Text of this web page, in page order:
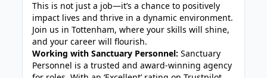
This is not just a job—it’s a chance to positively
impact lives and thrive in a dynamic environment.
Join us in Tottenham, where your skills will shine,
and your career will flourish.
Working with Sanctuary Personnel: Sanctuary
Personnel is a trusted and award-winning agency